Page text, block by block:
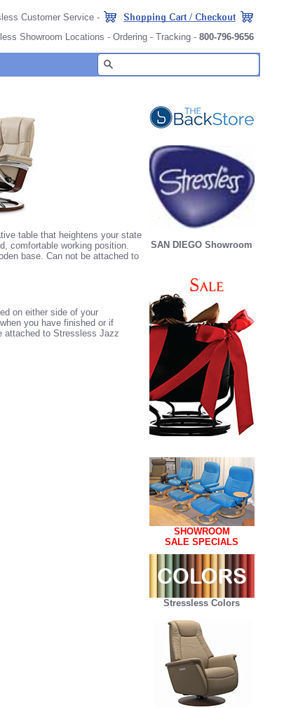
Customer Service-
Showroom Locations - Ordering- Tracking- 800-796-9656
table that heightens your state
comfortable working position.
base. Can not be attached to
on either side of your
you have finished or if
attached to Stressless Jazz
SAN DIEGO Showroom
SHOWROOM
SALE SPECIALS
Stressless Colors